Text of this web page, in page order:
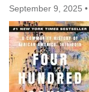
September 9, 2025 •